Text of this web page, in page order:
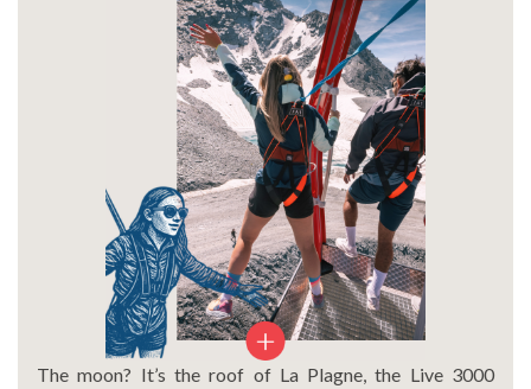
The moon? It’s the roof of La Plagne, the Live 3000